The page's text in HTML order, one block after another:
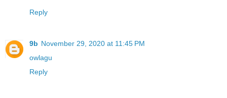
Reply
9b November 29, 2020 at 11:45 PM
owlagu
Reply